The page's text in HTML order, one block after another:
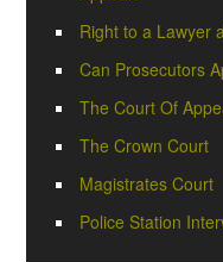
Right to a Lawyer
Can Prosecutors
The Court Of
The Crown Court
Magistrates Court
Police Station